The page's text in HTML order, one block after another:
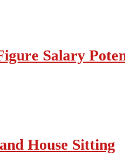
Salary
House Sitting